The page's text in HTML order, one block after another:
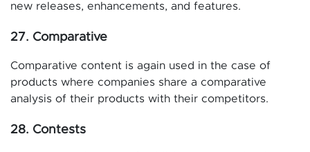
new releases, enhancements, and features.
27. Comparative
Comparative content is again used in the case of
products where companies share a comparative
analysis of their products with their competitors.
28. Contests